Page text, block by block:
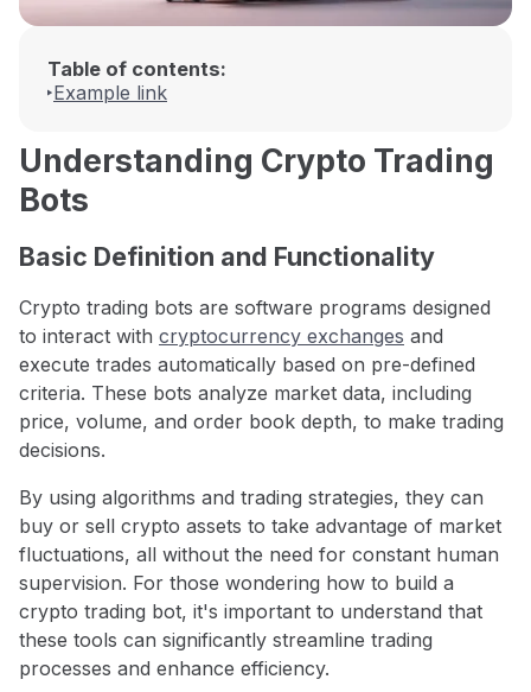
Table of contents:
Example link
Understanding Crypto Trading
Bots
Basic Definition and Functionality
Crypto trading bots are software programs designed
to interact with cryptocurrency exchanges and
execute trades automatically based on pre-defined
criteria. These bots analyze market data, including
price, volume, and order book depth, to make trading
decisions.
By using algorithms and trading strategies, they can
buy or sell crypto assets to take advantage of market
fluctuations, all without the need for constant human
supervision. For those wondering how to build a
crypto trading bot, it's important to understand that
these tools can significantly streamline trading
processes and enhance efficiency.